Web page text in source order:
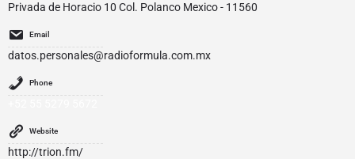
Privada de Horacio 10 Col. Polanco Mexico - 11560
Email
datos.personales@radioformula.com.mx
Phone
Website
http://trion.fm/